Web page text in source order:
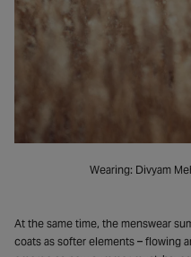
Wearing: Divyam
At the same time, the menswear
coats as softer elements – flowing